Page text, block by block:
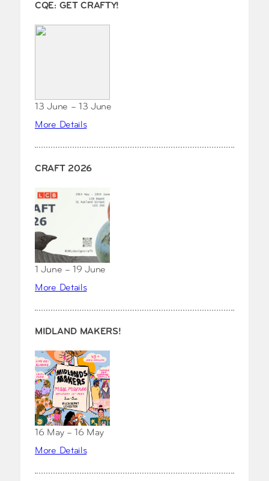
CQE: GET CRAFTY!
13 June – 13 June
More Details
CRAFT 2026
1 June – 19 June
More Details
MIDLAND MAKERS!
16 May – 16 May
More Details